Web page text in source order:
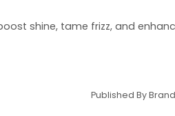
shine, tame frizz, and
Published By